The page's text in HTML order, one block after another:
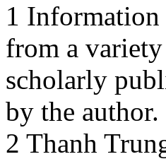
1 Information
from a
scholarly
by the author.
2 Thanh